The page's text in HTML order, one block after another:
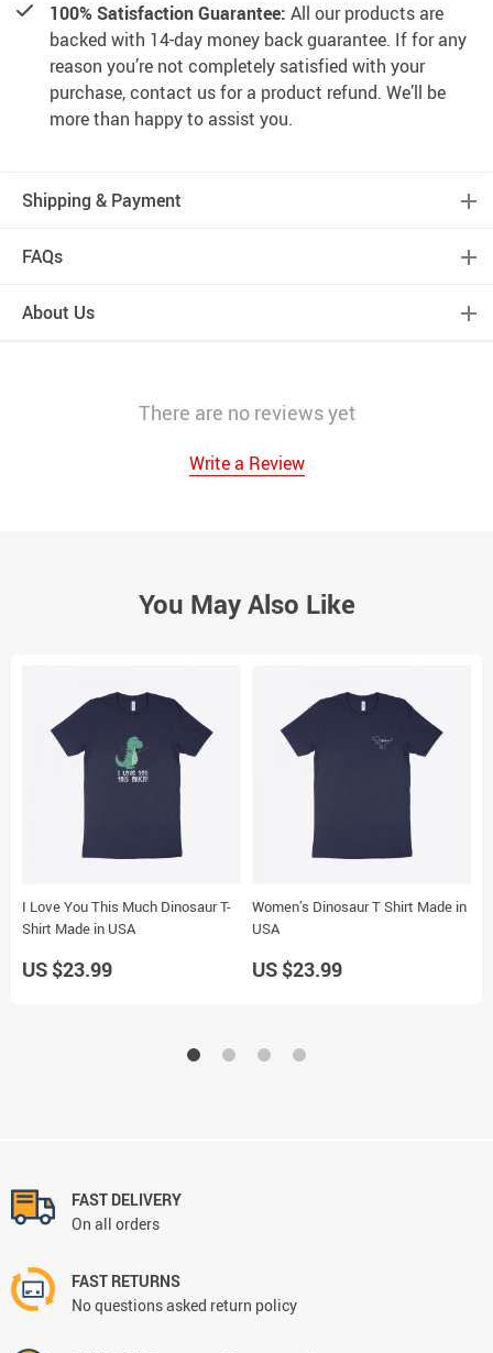
100% Satisfaction Guarantee: All our products are
backed with 14-day money back guarantee. If for any
reason you’re not completely satisfied with your
purchase, contact us for a product refund. We’ll be
more than happy to assist you.
Shipping & Payment
FAQs
About Us
There are no reviews yet
Write a Review
You May Also Like
I Love You This Much Dinosaur T-
Shirt Made in USA
US $23.99
Women’s Dinosaur T Shirt Made in
USA
US $23.99
FAST DELIVERY
On all orders
FAST RETURNS
No questions asked return policy